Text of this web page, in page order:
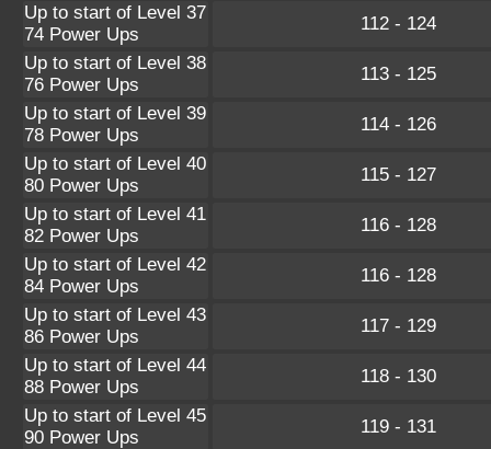
Up to start of Level 37
74 Power Ups
112 - 124
Up to start of Level 38
76 Power Ups
113 - 125
Up to start of Level 39
78 Power Ups
114 - 126
Up to start of Level 40
80 Power Ups
115 - 127
Up to start of Level 41
82 Power Ups
116 - 128
Up to start of Level 42
84 Power Ups
116 - 128
Up to start of Level 43
86 Power Ups
117 - 129
Up to start of Level 44
88 Power Ups
118 - 130
Up to start of Level 45
90 Power Ups
119 - 131